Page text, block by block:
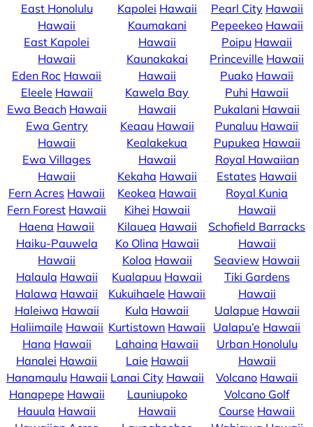
East Honolulu
Hawaii
East Kapolei
Hawaii
Eden Roc Hawaii
Eleele Hawaii
Ewa Beach Hawaii
Ewa Gentry
Hawaii
Ewa Villages
Hawaii
Fern Acres Hawaii
Fern Forest Hawaii
Haena Hawaii
Haiku-Pauwela
Hawaii
Halaula Hawaii
Halawa Hawaii
Haleiwa Hawaii
Haliimaile Hawaii
Hana Hawaii
Hanalei Hawaii
Hanamaulu Hawaii
Hanapepe Hawaii
Hauula Hawaii
Kapolei Hawaii
Kaumakani
Hawaii
Kaunakakai
Hawaii
Kawela Bay
Hawaii
Keaau Hawaii
Kealakekua
Hawaii
Kekaha Hawaii
Keokea Hawaii
Kihei Hawaii
Kilauea Hawaii
Ko Olina Hawaii
Koloa Hawaii
Kualapuu Hawaii
Kukuihaele Hawaii
Kula Hawaii
Kurtistown Hawaii
Lahaina Hawaii
Laie Hawaii
Lanai City Hawaii
Launiupoko
Hawaii
Pearl City Hawaii
Pepeekeo Hawaii
Poipu Hawaii
Princeville Hawaii
Puako Hawaii
Puhi Hawaii
Pukalani Hawaii
Punaluu Hawaii
Pupukea Hawaii
Royal Hawaiian
Estates Hawaii
Royal Kunia
Hawaii
Schofield Barracks
Hawaii
Seaview Hawaii
Tiki Gardens
Hawaii
Ualapue Hawaii
Ualapu’e Hawaii
Urban Honolulu
Hawaii
Volcano Hawaii
Volcano Golf
Course Hawaii